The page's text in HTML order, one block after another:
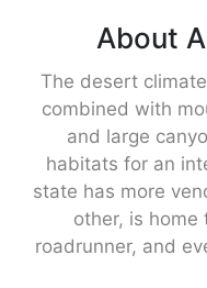
About
The desert
combined with
and large
habitats for an
state has more
other, is
roadrunner, and